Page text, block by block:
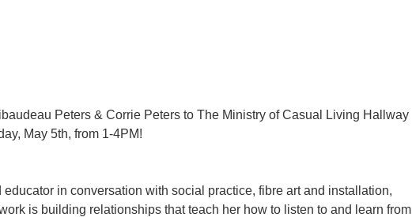
Peters & Corrie Peters to The Ministry of Casual Living Hallway
May 5th, from 1-4PM!
in conversation with social practice, fibre art and installation,
is building relationships that teach her how to listen to and learn from